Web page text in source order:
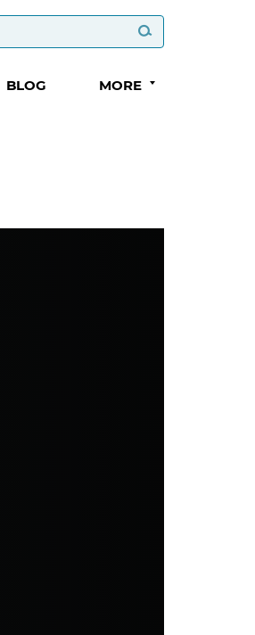
BLOG MORE